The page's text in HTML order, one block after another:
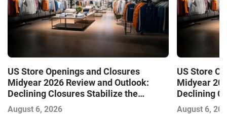
US Store Openings and Closures
Midyear 2026 Review and Outlook:
Declining Closures Stabilize the
Market and Drive Growth
August 6, 2026
US Store
Midyear
Declining
Market
August 6,